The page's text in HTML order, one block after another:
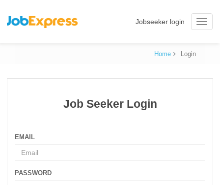
Toggle
Jobseeker login
Home Login
Job Seeker Login
EMAIL
PASSWORD